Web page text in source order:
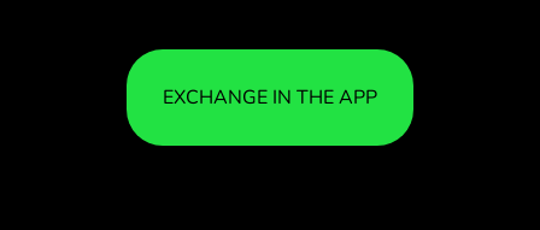
EXCHANGE IN THE APP